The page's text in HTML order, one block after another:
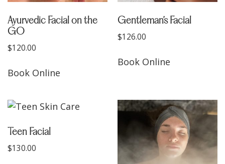
Ayurvedic Facial on the
GO
$120.00
Book Online
Gentleman’s Facial
$126.00
Book Online
Teen Facial
$130.00